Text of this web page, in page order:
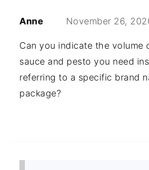
Anne November 26,
Can you indicate the volume
sauce and pesto you need
referring to a specific brand
package?